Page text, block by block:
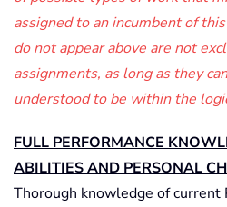
assigned to an incumbent of
do not appear above are not
assignments, as long as they
understood to be within the
FULL PERFORMANCE
ABILITIES AND PERSONAL
Thorough knowledge of current